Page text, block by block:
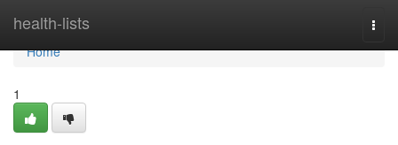
health-lists
Home
Home
1